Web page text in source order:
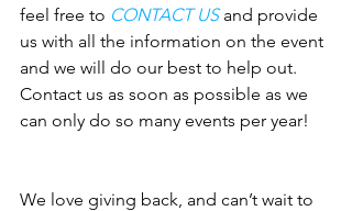
feel free to CONTACT US and provide
us with all the information on the event
and we will do our best to help out.
Contact us as soon as possible as we
can only do so many events per year!
We love giving back, and can’t wait to